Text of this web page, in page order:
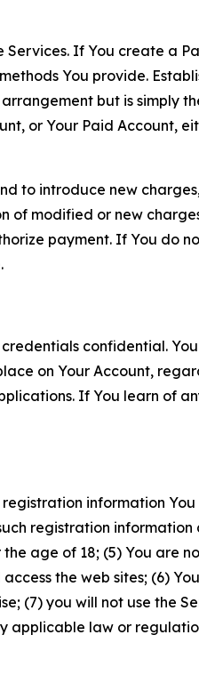
If You create a
You provide.
but is simply
or Your Paid Account,
to introduce new
modified or new
payment. If You do
confidential.
on Your Account,
If You learn of
information
registration information
age of 18; (5) You are
the web sites; (6)
(7) you will not use the
applicable law or